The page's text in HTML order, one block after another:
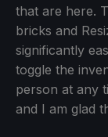
that are here.
bricks and
significantly
toggle the
person at any
and I am glad